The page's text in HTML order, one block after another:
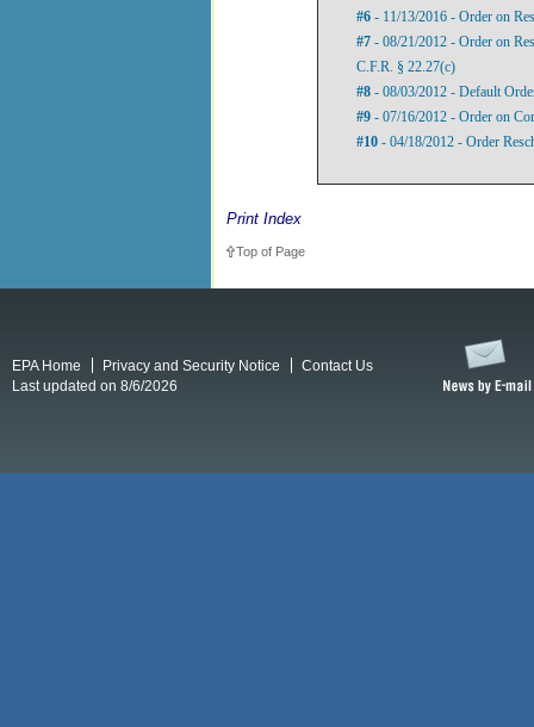
#6 - 11/13/2016 - Order on
#7 - 08/21/2012 - Order on
C.F.R. § 22.27(c)
#8 - 08/03/2012 - Default
#9 - 07/16/2012 - Order on
#10 - 04/18/2012 - Order
Print Index
Top of Page
EPA Home Privacy and Security Notice
Contact Us
Last updated on 8/6/2026